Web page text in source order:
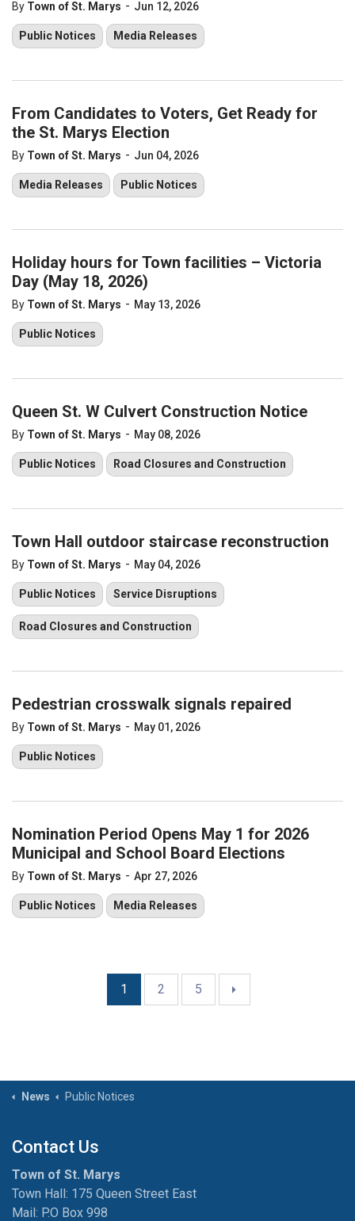
By Town of St. Marys - Jun 12, 2026
Public Notices Media Releases
From Candidates to Voters, Get Ready for
the St. Marys Election
By Town of St. Marys - Jun 04, 2026
Media Releases Public Notices
Holiday hours for Town facilities – Victoria
Day (May 18, 2026)
By Town of St. Marys - May 13, 2026
Public Notices
Queen St. W Culvert Construction Notice
By Town of St. Marys - May 08, 2026
Public Notices Road Closures and Construction
Town Hall outdoor staircase reconstruction
By Town of St. Marys - May 04, 2026
Public Notices Service Disruptions
Road Closures and Construction
Pedestrian crosswalk signals repaired
By Town of St. Marys - May 01, 2026
Public Notices
Nomination Period Opens May 1 for 2026
Municipal and School Board Elections
By Town of St. Marys - Apr 27, 2026
Public Notices Media Releases
1 2 5
News Public Notices
Contact Us
Town of St. Marys
Town Hall: 175 Queen Street East
Mail: P.O Box 998